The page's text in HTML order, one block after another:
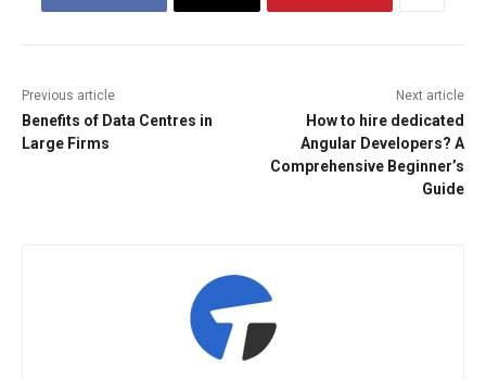
Previous article
Benefits of Data Centres in
Large Firms
Next article
How to hire dedicated
Angular Developers? A
Comprehensive Beginner’s
Guide